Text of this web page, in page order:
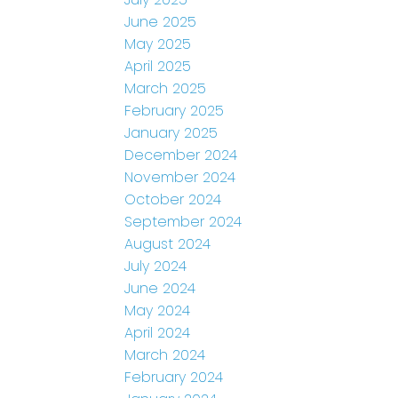
June 2025
May 2025
April 2025
March 2025
February 2025
January 2025
December 2024
November 2024
October 2024
September 2024
August 2024
July 2024
June 2024
May 2024
April 2024
March 2024
February 2024